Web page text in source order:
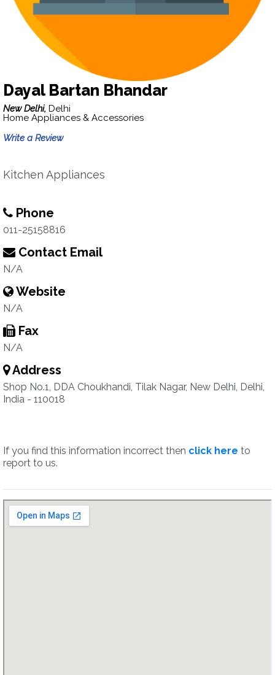
Dayal Bartan Bhandar
New Delhi, Delhi
Home Appliances & Accessories
Write a Review
Kitchen Appliances
Phone
011-25158816
Contact Email
N/A
Website
N/A
Fax
N/A
Address
Shop No.1, DDA Choukhandi, Tilak Nagar, New Delhi, Delhi,
India - 110018
If you find this information incorrect then click here to
report to us.